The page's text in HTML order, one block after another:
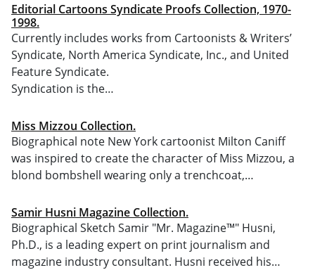
Editorial Cartoons Syndicate Proofs Collection, 1970-
1998.
Currently includes works from Cartoonists & Writers’
Syndicate, North America Syndicate, Inc., and United
Feature Syndicate.
Syndication is the…
Miss Mizzou Collection.
Biographical note New York cartoonist Milton Caniff
was inspired to create the character of Miss Mizzou, a
blond bombshell wearing only a trenchcoat,…
Samir Husni Magazine Collection.
Biographical Sketch Samir "Mr. Magazine™" Husni,
Ph.D., is a leading expert on print journalism and
magazine industry consultant. Husni received his…